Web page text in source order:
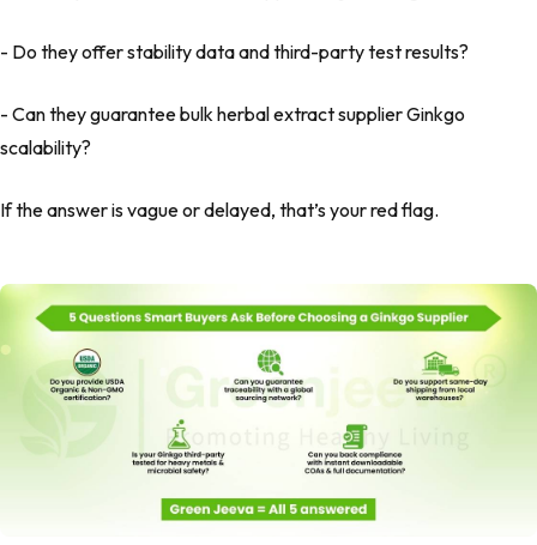
- Do they offer stability data and third-party test results?
- Can they guarantee bulk herbal extract supplier Ginkgo
scalability?
If the answer is vague or delayed, that’s your red flag.